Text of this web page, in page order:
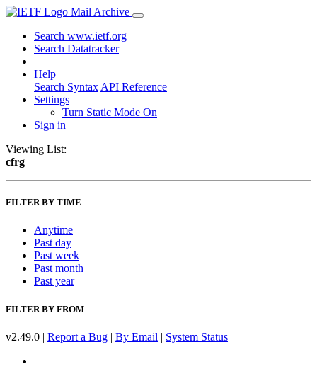
Mail Archive
Search www.ietf.org
Search Datatracker
Help
Search Syntax API Reference
Settings
Turn Static Mode On
Sign in
Viewing List:
cfrg
FILTER BY TIME
Anytime
Past day
Past week
Past month
Past year
FILTER BY FROM
v2.49.0 | Report a Bug | By Email | System Status